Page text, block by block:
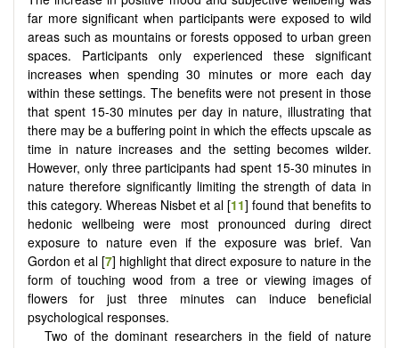
far more significant when participants were exposed to wild
areas such as mountains or forests opposed to urban green
spaces. Participants only experienced these significant
increases when spending 30 minutes or more each day
within these settings. The benefits were not present in those
that spent 15-30 minutes per day in nature, illustrating that
there may be a buffering point in which the effects upscale as
time in nature increases and the setting becomes wilder.
However, only three participants had spent 15-30 minutes in
nature therefore significantly limiting the strength of data in
this category. Whereas Nisbet et al [11] found that benefits to
hedonic wellbeing were most pronounced during direct
exposure to nature even if the exposure was brief. Van
Gordon et al [7] highlight that direct exposure to nature in the
form of touching wood from a tree or viewing images of
flowers for just three minutes can induce beneficial
psychological responses.
Two of the dominant researchers in the field of nature